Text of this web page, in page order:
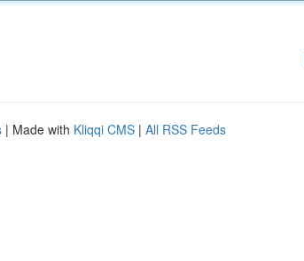
| Made with Kliqqi CMS | All RSS Feeds